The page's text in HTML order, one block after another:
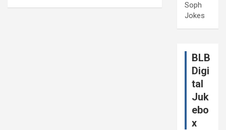
Soph
Jokes
BLB
Digi
tal
Juk
ebo
x